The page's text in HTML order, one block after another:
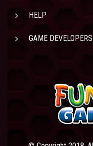
HELP
GAME DEVELOPERS